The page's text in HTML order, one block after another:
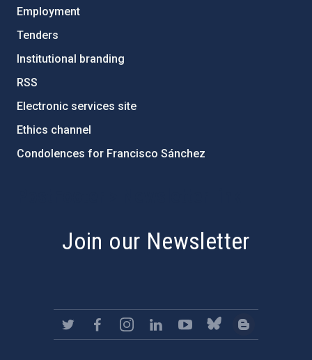
Employment
Tenders
Institutional branding
RSS
Electronic services site
Ethics channel
Condolences for Francisco Sánchez
Join our Newsletter